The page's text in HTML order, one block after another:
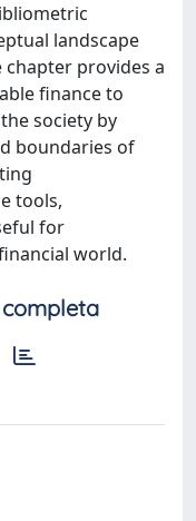
landscape
provides a
finance to
society by
boundaries of
tools,
for
world.